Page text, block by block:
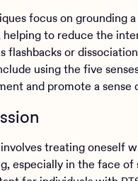
focus on grounding
to reduce the
flashbacks or
using the five
and promote a sense
treating oneself
especially in the face